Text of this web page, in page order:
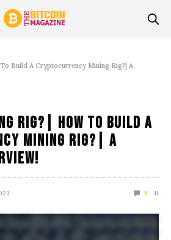
Build A Cryptocurrency Mining Rig?| A
Rig?| How To Build A
Mining Rig?| A
0 11